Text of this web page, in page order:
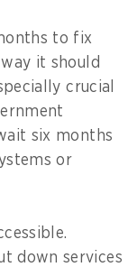
to fix
it should
crucial
six months
or
down services